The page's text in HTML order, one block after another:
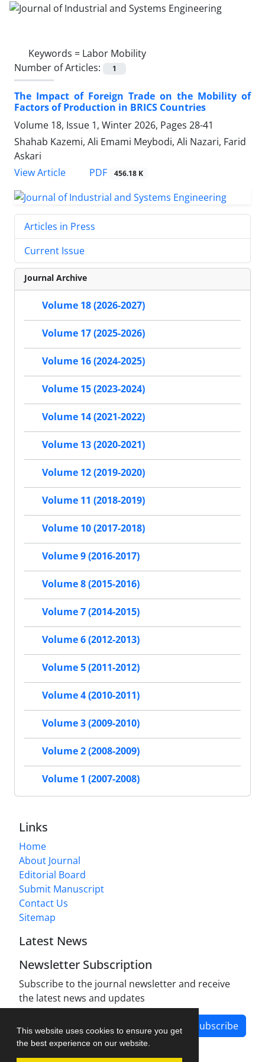
This website uses cookies to ensure you get
the best experience on our website.
Keywords = Labor Mobility
Number of Articles:
1
The Impact of Foreign Trade on the Mobility of
Factors of Production in BRICS Countries
Volume 18, Issue 1, Winter 2026, Pages 28-41
Shahab Kazemi, Ali Emami Meybodi, Ali Nazari, Farid
Askari
View Article
PDF 456.18 K
Articles in Press
Current Issue
Journal Archive
Volume 18 (2026-2027)
Volume 17 (2025-2026)
Volume 16 (2024-2025)
Volume 15 (2023-2024)
Volume 14 (2021-2022)
Volume 13 (2020-2021)
Volume 12 (2019-2020)
Volume 11 (2018-2019)
Volume 10 (2017-2018)
Volume 9 (2016-2017)
Volume 8 (2015-2016)
Volume 7 (2014-2015)
Volume 6 (2012-2013)
Volume 5 (2011-2012)
Volume 4 (2010-2011)
Volume 3 (2009-2010)
Volume 2 (2008-2009)
Volume 1 (2007-2008)
Links
Home
About Journal
Editorial Board
Submit Manuscript
Contact Us
Sitemap
Latest News
Newsletter Subscription
Subscribe to the journal newsletter and receive
the latest news and updates
Subscribe